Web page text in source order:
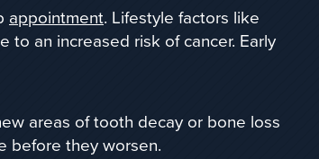
appointment. Lifestyle factors like
to an increased risk of cancer. Early
areas of tooth decay or bone loss
before they worsen.